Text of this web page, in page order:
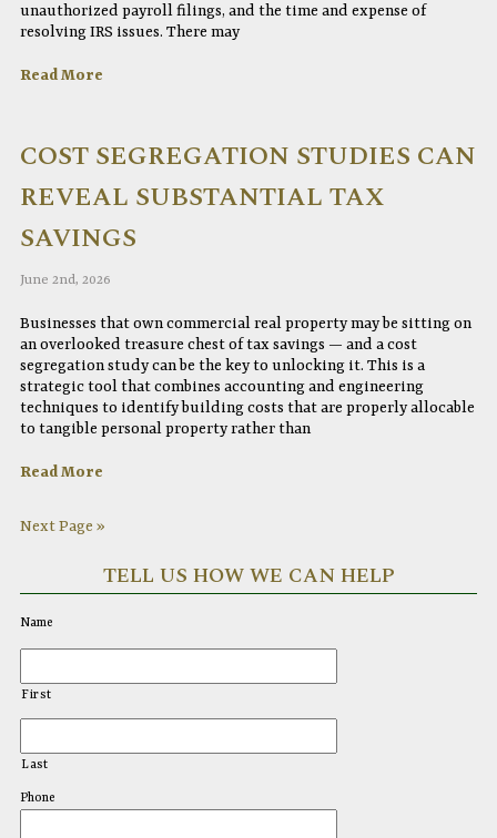
unauthorized payroll filings, and the time and expense of
resolving IRS issues. There may
Read More
COST SEGREGATION STUDIES CAN
REVEAL SUBSTANTIAL TAX
SAVINGS
June 2nd, 2026
Businesses that own commercial real property may be sitting on
an overlooked treasure chest of tax savings — and a cost
segregation study can be the key to unlocking it. This is a
strategic tool that combines accounting and engineering
techniques to identify building costs that are properly allocable
to tangible personal property rather than
Read More
Next Page »
TELL US HOW WE CAN HELP
Name
First
Last
Phone